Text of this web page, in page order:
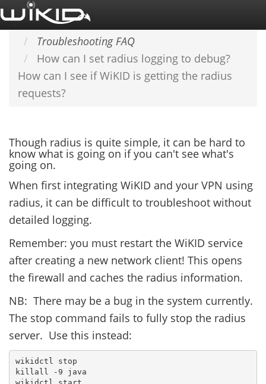
Skip
to
content
Home
SUPPORT & DOCS
Troubleshooting FAQ
How can I set radius logging to debug?
How can I see if WiKID is getting the radius
requests?
Though radius is quite simple, it can be hard to
know what is going on if you can't see what's
going on.
When first integrating WiKID and your VPN using
radius, it can be difficult to troubleshoot without
detailed logging.
Remember: you must restart the WiKID service
after creating a new network client! This opens
the firewall and caches the radius information.
NB: There may be a bug in the system currently.
The stop command fails to fully stop the radius
server. Use this instead:
wikidctl stop
killall -9 java